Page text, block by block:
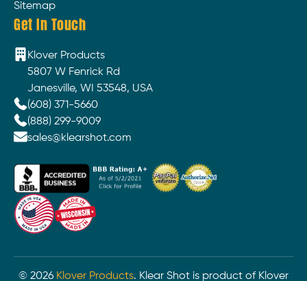
Sitemap
Get In Touch
Klover Products
5807 W Fenrick Rd
Janesville, WI 53548, USA
(608) 371-5660
(888) 299-9009
sales@klearshot.com
© 2026 Klover Products. Klear Shot is product of Klover